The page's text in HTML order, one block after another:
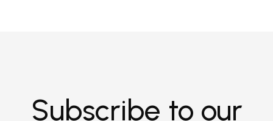
Subscribe to our